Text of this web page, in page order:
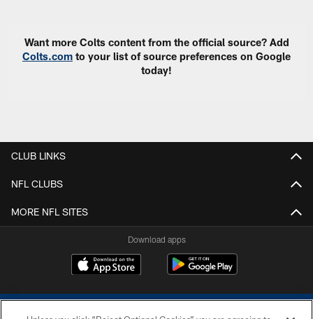
Want more Colts content from the official source? Add
Colts.com to your list of source preferences on Google
today!
CLUB LINKS
NFL CLUBS
MORE NFL SITES
Download apps